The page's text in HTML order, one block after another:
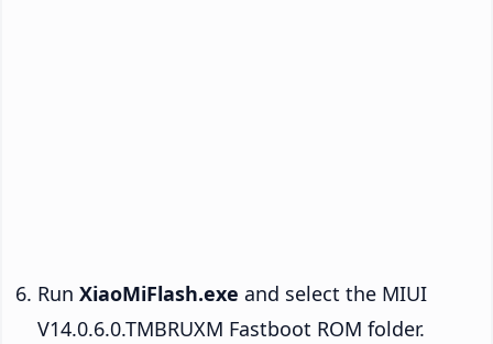
Run XiaoMiFlash.exe and select the MIUI
V14.0.6.0.TMBRUXM Fastboot ROM folder.